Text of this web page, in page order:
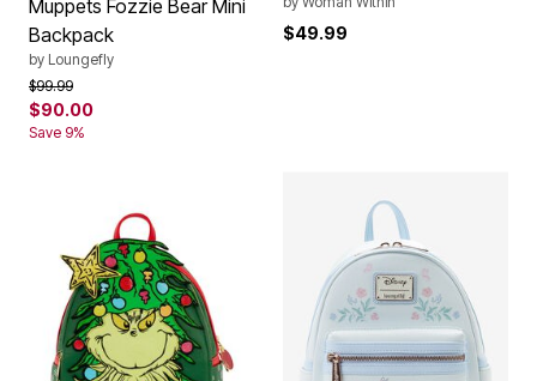
Muppets Fozzie Bear Mini
Backpack
by Loungefly
Price reduced from
$99.99to
$90.00
Save 9%
$49.99